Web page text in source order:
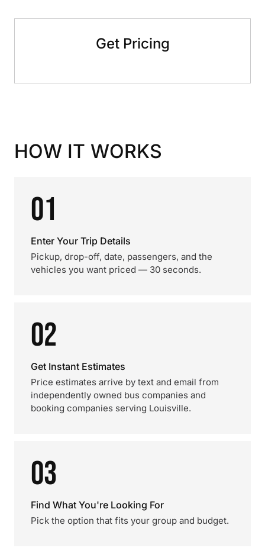
Get Pricing
HOW IT WORKS
01
Enter Your Trip Details
Pickup, drop-off, date, passengers, and the
vehicles you want priced — 30 seconds.
02
Get Instant Estimates
Price estimates arrive by text and email from
independently owned bus companies and
booking companies serving Louisville.
03
Find What You're Looking For
Pick the option that fits your group and budget.